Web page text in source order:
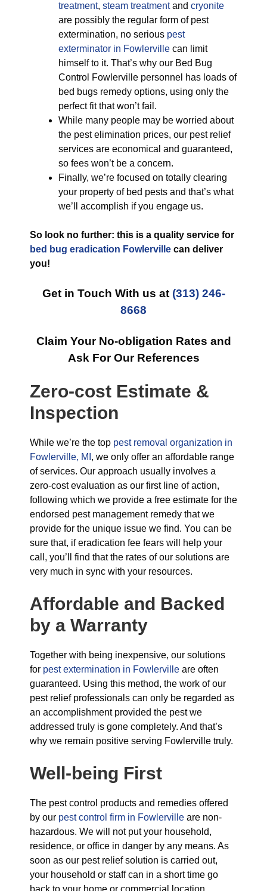
treatment, steam treatmentand cryonite
are possibly the regular form of pest
extermination, no serious pest
exterminator in Fowlerville can limit
himself to it. That’s why our Bed Bug
Control Fowlerville personnel has loads of
bed bugs remedy options, using only the
perfect fit that won’t fail.
While many people may be worried about
the pest elimination prices, our pest relief
services are economical and guaranteed,
so fees won’t be a concern.
Finally, we’re focused on totally clearing
your property of bed pests and that’s what
we’ll accomplish if you engage us.
So look no further: this is a quality service for
bed bug eradication Fowlerville can deliver
you!
Get in Touch With us at (313) 246-
8668
Claim Your No-obligation Rates and
Ask For Our References
Zero-cost Estimate &
Inspection
While we’re the top pest removal organization in
Fowlerville, MI , we only offer an affordable range
of services. Our approach usually involves a
zero-cost evaluation as our first line of action,
following which we provide a free estimate for the
endorsed pest management remedy that we
provide for the unique issue we find. You can be
sure that, if eradication fee fears will help your
call, you’ll find that the rates of our solutions are
very much in sync with your resources.
Affordable and Backed
by a Warranty
Together with being inexpensive, our solutions
for pest extermination in Fowlerville are often
guaranteed. Using this method, the work of our
pest relief professionals can only be regarded as
an accomplishment provided the pest we
addressed truly is gone completely. And that’s
why we remain positive serving Fowlerville truly.
Well-being First
The pest control products and remedies offered
by our pest control firm in Fowlerville are non-
hazardous. We will not put your household,
residence, or office in danger by any means. As
soon as our pest relief solution is carried out,
your household or staff can in a short time go
back to your home or commercial location